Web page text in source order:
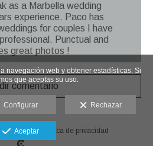
as a Marbella wedding
experience. Paco has
for couples I have
Punctual and
great photos !
comentario
cookies- Política de privacidad
navegación web y obtener estadísticas. Si
que aceptas su uso.
Configurar Rechazar
Aceptar